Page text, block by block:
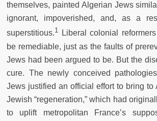
themselves, painted Algerian Jews
ignorant, impoverished, and, as a
superstitious.1 Liberal colonial
be remediable, just as the faults of
Jews had been argued to be. But the
cure. The newly conceived
Jews justified an official effort to bring to
Jewish “regeneration,” which had
to uplift metropolitan France’s